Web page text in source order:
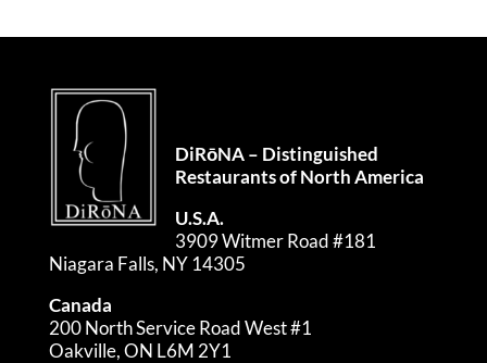
DiRōNA – Distinguished
Restaurants of North America
U.S.A.
3909 Witmer Road #181
Niagara Falls, NY 14305
Canada
200 North Service Road West #1
Oakville, ON L6M 2Y1